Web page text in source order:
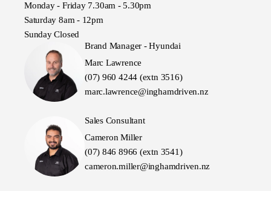
Monday - Friday 7.30am - 5.30pm
Saturday 8am - 12pm
Sunday Closed
Brand Manager - Hyundai
Marc Lawrence
(07) 960 4244 (extn 3516)
marc.lawrence@inghamdriven.nz
Sales Consultant
Cameron Miller
(07) 846 8966 (extn 3541)
cameron.miller@inghamdriven.nz